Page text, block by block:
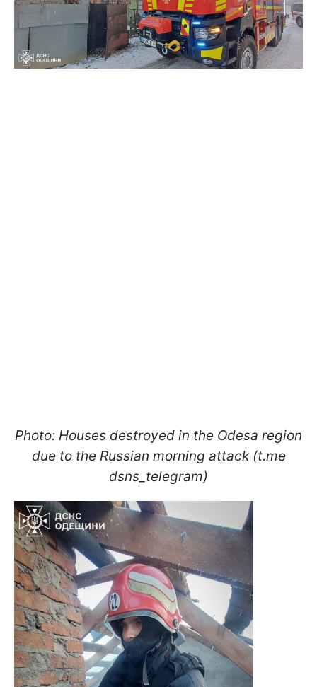
Photo: Houses destroyed in the Odesa region
due to the Russian morning attack (t.me
dsns_telegram)